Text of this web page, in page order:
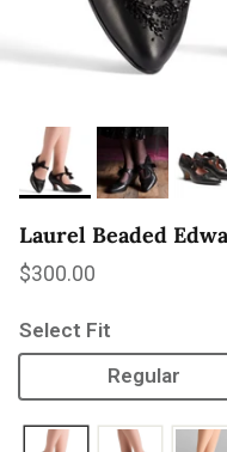
Laurel Beaded
Regular price
$300.00
Select Fit
Regular